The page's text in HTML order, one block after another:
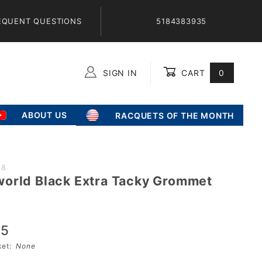
QUESTIONS 5184383935
SIGN IN CART 0
ABOUT US RACQUETS OF THE MONTH
Black Extra Tacky Grommet
None